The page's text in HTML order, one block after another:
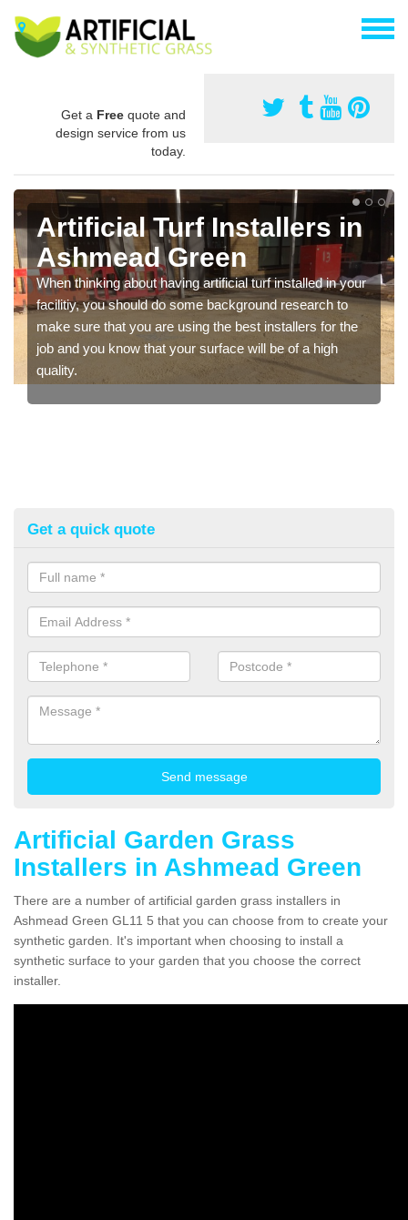
Get a Free quote and
design service from us
today.
Artificial Turf Installers in
Ashmead Green
When thinking about having artificial turf installed in your
facilitiy, you should do some background research to
make sure that you are using the best installers for the
job and you know that your surface will be of a high
quality.
Get a quick quote
Artificial Garden Grass
Installers in Ashmead Green
There are a number of artificial garden grass installers in
Ashmead Green GL11 5 that you can choose from to create your
synthetic garden. It's important when choosing to install a
synthetic surface to your garden that you choose the correct
installer.